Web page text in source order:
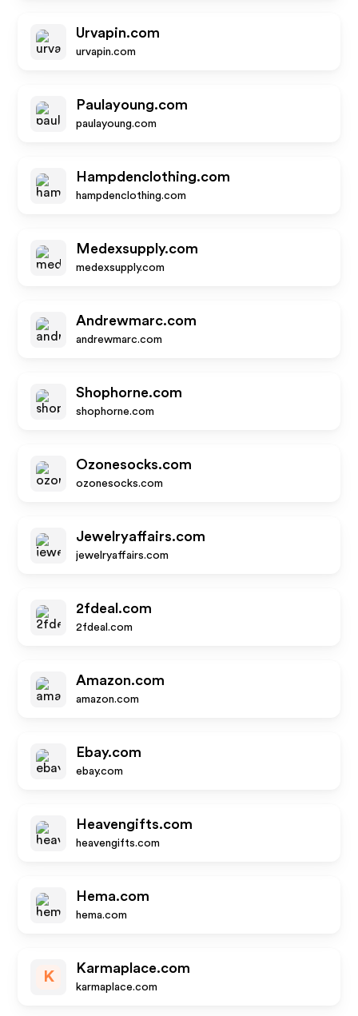
Urvapin.com
urvapin.com
Paulayoung.com
paulayoung.com
Hampdenclothing.com
hampdenclothing.com
Medexsupply.com
medexsupply.com
Andrewmarc.com
andrewmarc.com
Shophorne.com
shophorne.com
Ozonesocks.com
ozonesocks.com
Jewelryaffairs.com
jewelryaffairs.com
2fdeal.com
2fdeal.com
Amazon.com
amazon.com
Ebay.com
ebay.com
Heavengifts.com
heavengifts.com
Hema.com
hema.com
K
Karmaplace.com
karmaplace.com